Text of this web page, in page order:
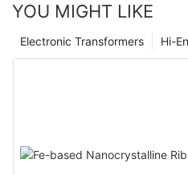
YOU MIGHT LIKE
Hi-
Electronic Transformers